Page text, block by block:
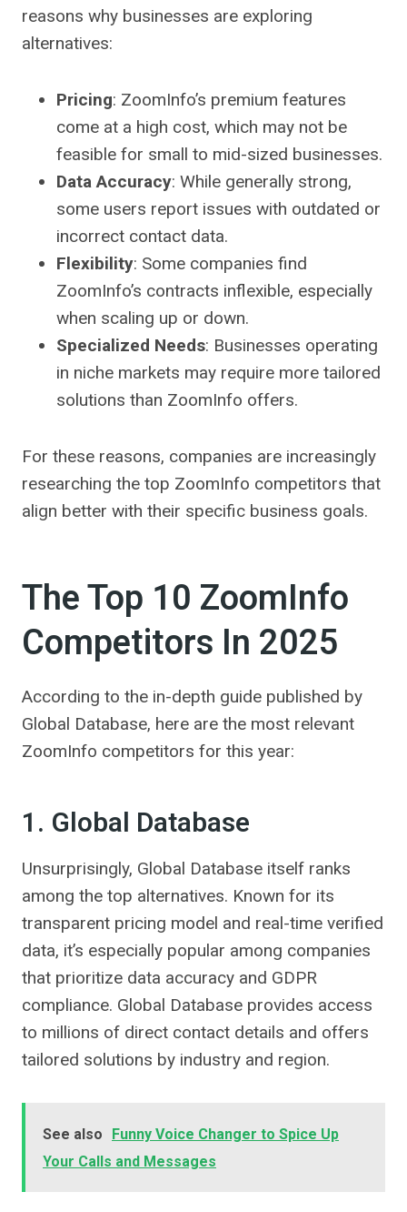
reasons why businesses are exploring
alternatives:
Pricing: ZoomInfo’s premium features
come at a high cost, which may not be
feasible for small to mid-sized businesses.
Data Accuracy: While generally strong,
some users report issues with outdated or
incorrect contact data.
Flexibility: Some companies find
ZoomInfo’s contracts inflexible, especially
when scaling up or down.
Specialized Needs: Businesses operating
in niche markets may require more tailored
solutions than ZoomInfo offers.
For these reasons, companies are increasingly
researching the top ZoomInfo competitors that
align better with their specific business goals.
The Top 10 ZoomInfo
Competitors In 2025
According to the in-depth guide published by
Global Database, here are the most relevant
ZoomInfo competitors for this year:
1. Global Database
Unsurprisingly, Global Database itself ranks
among the top alternatives. Known for its
transparent pricing model and real-time verified
data, it’s especially popular among companies
that prioritize data accuracy and GDPR
compliance. Global Database provides access
to millions of direct contact details and offers
tailored solutions by industry and region.
See also
Funny Voice Changer to Spice Up
Your Calls and Messages​